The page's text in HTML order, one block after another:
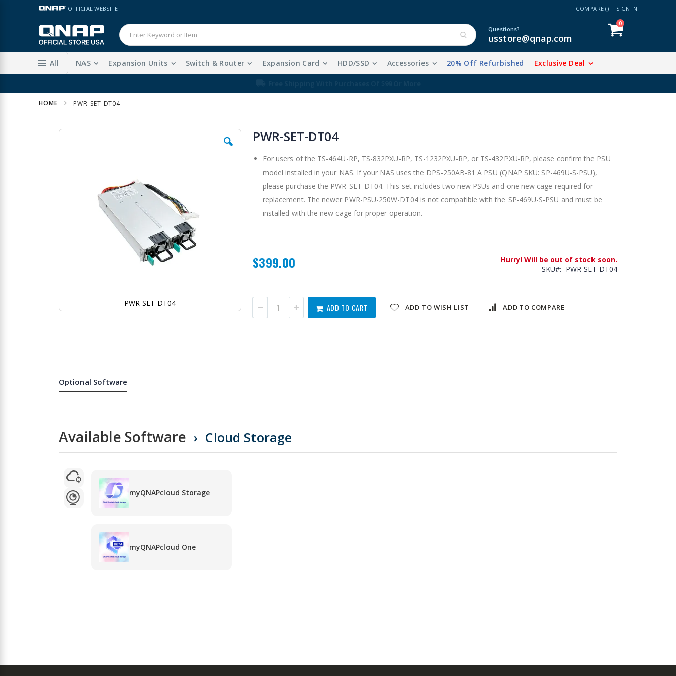
Skip
Content
LANGUAGE OFFICIAL WEBSITE COMPARE () SIGN IN
Cart
0items
Questions?
usstore@qnap.com
All NAS Expansion Units Switch & Router Expansion Card HDD/SSD Accessories 20% Off Refurbished Exclusive Deal
HOME PWR-SET-DT04
Skip
PWR-SET-DT04
gallery
PWR-SET-DT04
For users of the TS-464U-RP, TS-832PXU-RP, TS-1232PXU-RP, or TS-432PXU-RP, please confirm the PSU
model installed in your NAS. If your NAS uses the DPS-250AB-81 A PSU (QNAP SKU: SP-469U-S-PSU),
please purchase the PWR-SET-DT04. This set includes two new PSUs and one new cage required for
replacement. The newer PWR-PSU-250W-DT04 is not compatible with the SP-469U-S-PSU and must be
installed with the new cage for proper operation.
$399.00
Hurry! Will be out of stock soon.
SKU
PWR-SET-DT04
ADD TO CART ADD TO WISH LIST ADD TO COMPARE
Optional Software
Available Software Cloud Storage
myQNAPcloud Storage
myQNAPcloud One